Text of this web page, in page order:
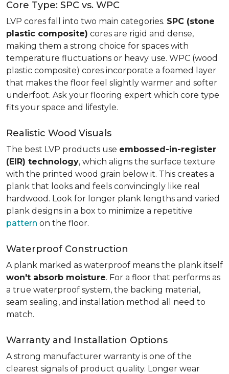
Core Type: SPC vs. WPC
LVP cores fall into two main categories. SPC (stone
plastic composite) cores are rigid and dense,
making them a strong choice for spaces with
temperature fluctuations or heavy use. WPC (wood
plastic composite) cores incorporate a foamed layer
that makes the floor feel slightly warmer and softer
underfoot. Ask your flooring expert which core type
fits your space and lifestyle.
Realistic Wood Visuals
The best LVP products use embossed-in-register
(EIR) technology, which aligns the surface texture
with the printed wood grain below it. This creates a
plank that looks and feels convincingly like real
hardwood. Look for longer plank lengths and varied
plank designs in a box to minimize a repetitive
pattern on the floor.
Waterproof Construction
A plank marked as waterproof means the plank itself
won't absorb moisture. For a floor that performs as
a true waterproof system, the backing material,
seam sealing, and installation method all need to
match.
Warranty and Installation Options
A strong manufacturer warranty is one of the
clearest signals of product quality. Longer wear